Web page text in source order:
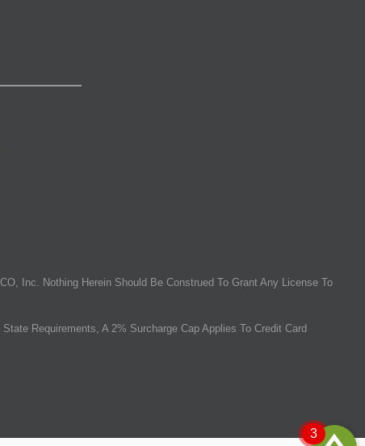
Inc. Nothing Herein Should Be Construed To Grant Any License To
Requirements, A 2% Surcharge Cap Applies To Credit Card
3